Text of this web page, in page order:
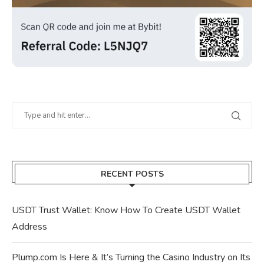
RECENT POSTS
USDT Trust Wallet: Know How To Create USDT Wallet
Address
Plump.com Is Here & It’s Turning the Casino Industry on Its